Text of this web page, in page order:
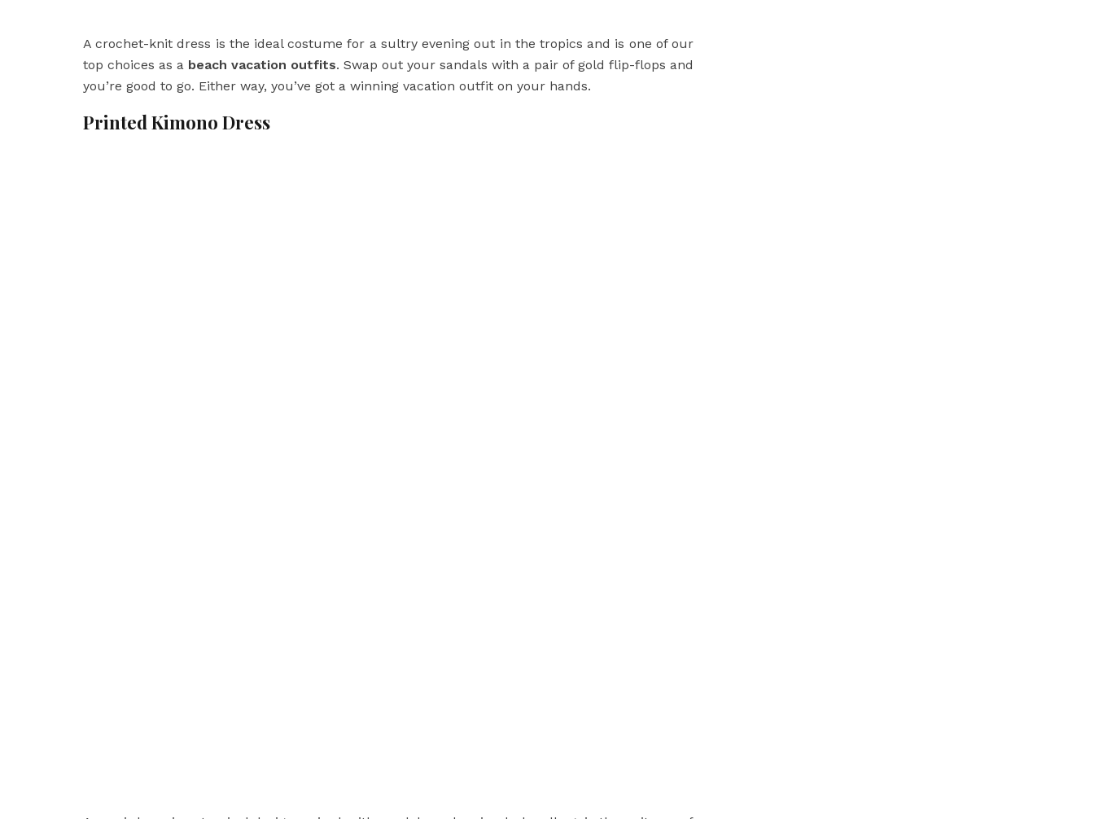
A crochet-knit dress is the ideal costume for a sultry evening out in the tropics and is one of our
top choices as a beach vacation outfits. Swap out your sandals with a pair of gold flip-flops and
you’re good to go. Either way, you’ve got a winning vacation outfit on your hands.
Printed Kimono Dress